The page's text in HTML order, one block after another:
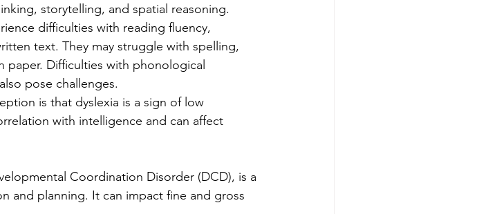
storytelling, and spatial reasoning.
difficulties with reading fluency,
text. They may struggle with spelling,
Difficulties with phonological
pose challenges.
is that dyslexia is a sign of low
with intelligence and can affect
Coordination Disorder (DCD), is a
and planning. It can impact fine and gross